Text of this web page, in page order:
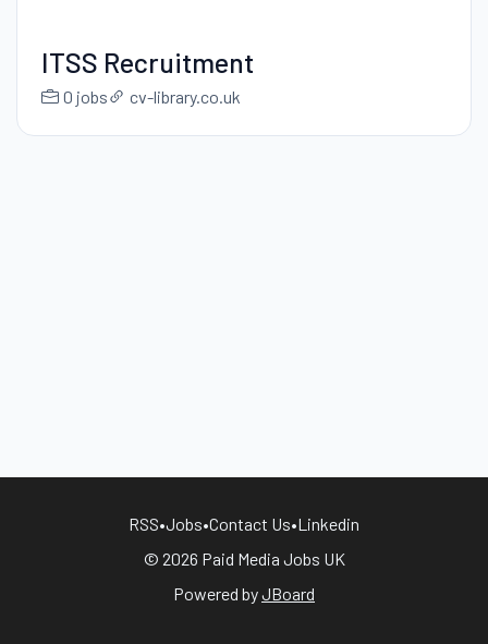
ITSS Recruitment
0 jobs cv-library.co.uk
RSS•Jobs•Contact Us•Linkedin
© 2026 Paid Media Jobs UK
Powered byJBoard